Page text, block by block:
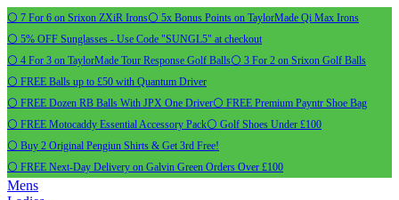
⚪ 7 For 6 on Srixon ZXiR Irons⚪ 5x Bonus Points on TaylorMade Qi Max Irons
⚪ 5% OFF Sunglasses - Use Code "SUNGL5" at checkout
⚪ 4 For 3 on TaylorMade Tour Response Golf Balls⚪ 3 For 2 on Srixon Golf Balls
⚪ FREE Balls up to £50 with Quantum Driver
⚪ FREE Dozen RB Balls With JPX One Driver⚪ FREE Premium Payntr Shoe Bag
⚪ FREE Motocaddy Essential Accessory Pack⚪ Golf Shoes Under £100
⚪ Buy 2 Original Pengiun Shirts & Get 3rd Free!
⚪ FREE Next-Day Delivery on Galvin Green Orders Over £100
Mens